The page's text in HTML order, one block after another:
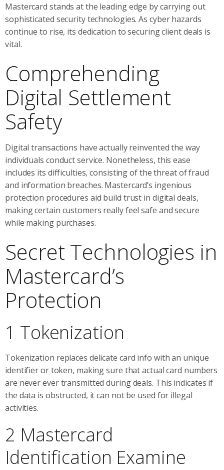
Mastercard stands at the leading edge by carrying out
sophisticated security technologies. As cyber hazards
continue to rise, its dedication to securing client deals is
vital.
Comprehending
Digital Settlement
Safety
Digital transactions have actually reinvented the way
individuals conduct service. Nonetheless, this ease
includes its difficulties, consisting of the threat of fraud
and information breaches. Mastercard’s ingenious
protection procedures aid build trust in digital deals,
making certain customers really feel safe and secure
while making purchases.
Secret Technologies in
Mastercard’s
Protection
1 Tokenization
Tokenization replaces delicate card info with an unique
identifier or token, making sure that actual card numbers
are never ever transmitted during deals. This indicates if
the data is obstructed, it can not be used for illegal
activities.
2 Mastercard
Identification Examine